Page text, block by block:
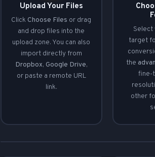
Upload Your Files
Click Choose Files or drag
and drop files into the
upload zone. You can also
import directly from
Dropbox, Google Drive,
or paste a remote URL
link.
Select
target
the
fine-
other